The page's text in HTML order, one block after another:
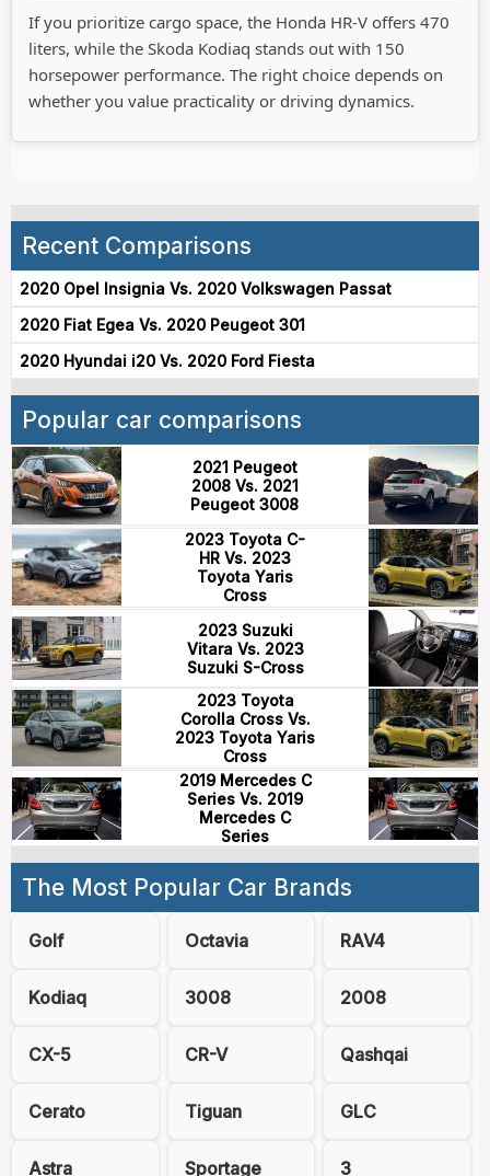
If you prioritize cargo space, the Honda HR-V offers 470
liters, while the Skoda Kodiaq stands out with 150
horsepower performance. The right choice depends on
whether you value practicality or driving dynamics.
Recent Comparisons
2020 Opel Insignia Vs. 2020 Volkswagen Passat
2020 Fiat Egea Vs. 2020 Peugeot 301
2020 Hyundai i20 Vs. 2020 Ford Fiesta
Popular car comparisons
2021 Peugeot
2008 Vs. 2021
Peugeot 3008
2023 Toyota C-
HR Vs. 2023
Toyota Yaris
Cross
2023 Suzuki
Vitara Vs. 2023
Suzuki S-Cross
2023 Toyota
Corolla Cross Vs.
2023 Toyota Yaris
Cross
2019 Mercedes C
Series Vs. 2019
Mercedes C
Series
The Most Popular Car Brands
Golf Octavia RAV4
Kodiaq 3008 2008
CX-5 CR-V Qashqai
Cerato Tiguan GLC
Astra Sportage 3